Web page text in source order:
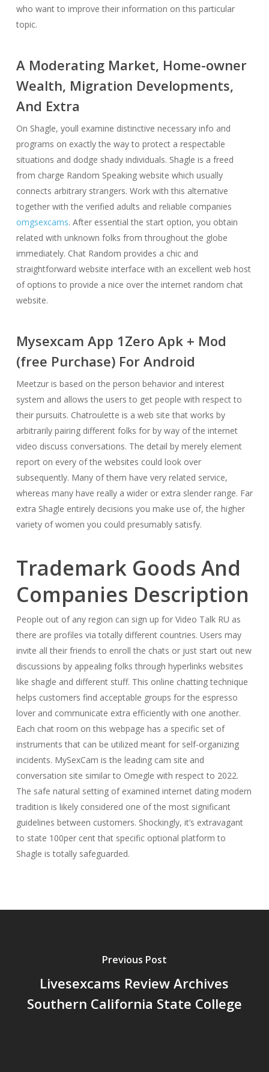
who want to improve their information on this particular
topic.
A Moderating Market, Home-owner
Wealth, Migration Developments,
And Extra
On Shagle, youll examine distinctive necessary info and
programs on exactly the way to protect a respectable
situations and dodge shady individuals. Shagle is a freed
from charge Random Speaking website which usually
connects arbitrary strangers. Work with this alternative
together with the verified adults and reliable companies
omgsexcams. After essential the start option, you obtain
related with unknown folks from throughout the globe
immediately. Chat Random provides a chic and
straightforward website interface with an excellent web host
of options to provide a nice over the internet random chat
website.
Mysexcam App 1Zero Apk + Mod
(free Purchase) For Android
Meetzur is based on the person behavior and interest
system and allows the users to get people with respect to
their pursuits. Chatroulette is a web site that works by
arbitrarily pairing different folks for by way of the internet
video discuss conversations. The detail by merely element
report on every of the websites could look over
subsequently. Many of them have very related service,
whereas many have really a wider or extra slender range. Far
extra Shagle entirely decisions you make use of, the higher
variety of women you could presumably satisfy.
Trademark Goods And
Companies Description
People out of any region can sign up for Video Talk RU as
there are profiles via totally different countries. Users may
invite all their friends to enroll the chats or just start out new
discussions by appealing folks through hyperlinks websites
like shagle and different stuff. This online chatting technique
helps customers find acceptable groups for the espresso
lover and communicate extra efficiently with one another.
Each chat room on this webpage has a specific set of
instruments that can be utilized meant for self-organizing
incidents. MySexCam is the leading cam site and
conversation site similar to Omegle with respect to 2022.
The safe natural setting of examined internet dating modern
tradition is likely considered one of the most significant
guidelines between customers. Shockingly, it’s extravagant
to state 100per cent that specific optional platform to
Shagle is totally safeguarded.
Previous Post
Livesexcams Review Archives
Southern California State College